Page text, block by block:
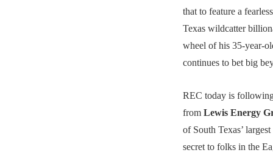
that to feature a
Texas wildcatter
wheel of his 35-year-
continues to bet big
REC today is
from Lewis Energy
of South Texas’
secret to folks in the